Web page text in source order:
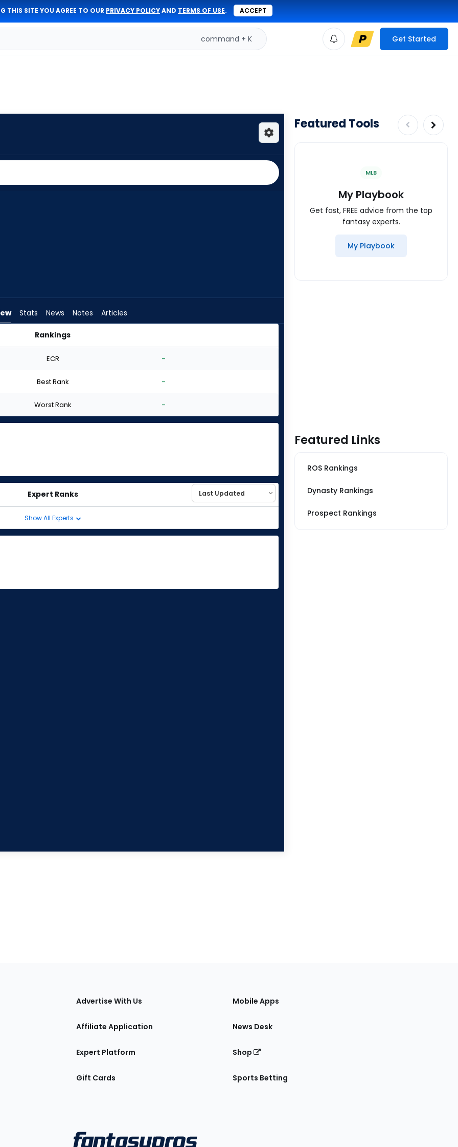
THIS SITE YOU AGREE TO OUR PRIVACY POLICYAND TERMS OF USE. ACCEPT
command + K Get Started
Stats News Notes Articles
Rankings
ECR -
Best Rank -
Worst Rank -
Expert Ranks
Show All Experts
Featured Tools
MLB
My Playbook
Get fast, FREE advice from the top
fantasy experts.
My Playbook
Featured Links
ROS Rankings
Dynasty Rankings
Prospect Rankings
Advertise With Us
Affiliate Application
Expert Platform
Gift Cards
Mobile Apps
News Desk
Shop
Sports Betting